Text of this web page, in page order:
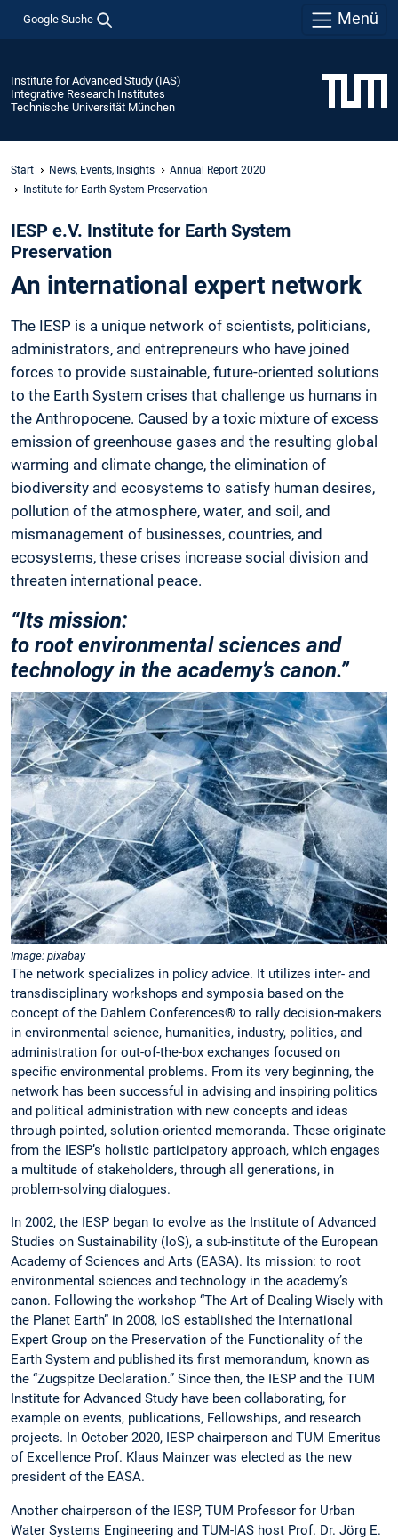
Google Suche Menü
Institute for Advanced Study (IAS)
Integrative Research Institutes
Technische Universität München
Start News, Events, Insights
Annual Report 2020
Institute for Earth System Preservation
IESP e.V. Institute for Earth System
Preservation
An international expert network
The IESP is a unique network of scientists, politicians,
administrators, and entrepreneurs who have joined
forces to provide sustainable, future-oriented solutions
to the Earth System crises that challenge us humans in
the Anthropocene. Caused by a toxic mixture of excess
emission of greenhouse gases and the resulting global
warming and climate change, the elimination of
biodiversity and ecosystems to satisfy human desires,
pollution of the atmosphere, water, and soil, and
mismanagement of businesses, countries, and
ecosystems, these crises increase social division and
threaten international peace.
“Its mission:
to root en­vironmental sciences and
technology in the academy’s canon.”
Image: pixabay
The network specializes in policy advice. It utilizes inter- and
transdisciplinary workshops and symposia based on the
concept of the Dahlem Conferences® to rally decision-makers
in environmental science, humanities, industry, politics, and
administration for out-of-the-box exchanges focused on
specific environmental problems. From its very beginning, the
network has been successful in advising and inspiring politics
and political administration with new concepts and ideas
through pointed, solution-oriented memoranda. These originate
from the IESP’s holistic participatory approach, which engages
a multitude of stakeholders, through all generations, in
problem-solving dialogues.
In 2002, the IESP began to evolve as the Institute of Advanced
Studies on Sustainability (IoS), a sub-institute of the European
Academy of Sciences and Arts (EASA). Its mission: to root
environmental sciences and technology in the academy’s
canon. Following the workshop “The Art of Dealing Wisely with
the Planet Earth” in 2008, IoS established the International
Expert Group on the Preservation of the Functionality of the
Earth System and published its first memorandum, known as
the “Zugspitze Declaration.” Since then, the IESP and the TUM
Institute for Advanced Study have been collaborating, for
example on events, publications, Fellowships, and research
projects. In October 2020, IESP chairperson and TUM Emeritus
of Excellence Prof. Klaus Mainzer was elected as the new
president of the EASA.
Another chairperson of the IESP, TUM Professor for Urban
Water Systems Engineering and TUM-IAS host Prof. Dr. Jörg E.